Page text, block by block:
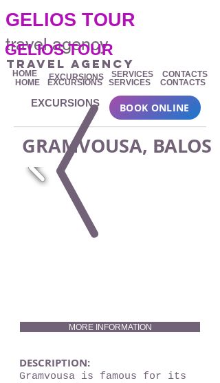
.
GELIOS TOUR
travel agency
EXCURSIONS
HOME CONTACTS
SERVICES
GELIOS TOUR
travel agency
HOME EXCURSIONS SERVICES CONTACTS
EXCURSIONS BOOK ONLINE
GRAMVOUSA, BALOS
MORE INFORMATION
DESCRIPTION:
Gramvousa is famous for its